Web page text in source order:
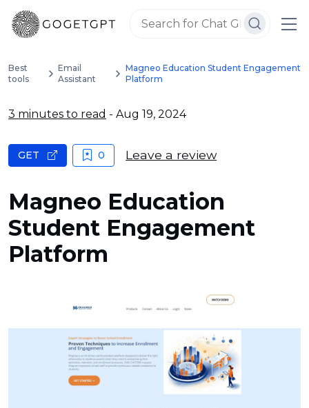
Best
tools
Email
Assistant
Magneo Education Student Engagement
Platform
3 minutes to read - Aug 19, 2024
Magneo Education
Student Engagement
Platform
GET 0 Leave a review